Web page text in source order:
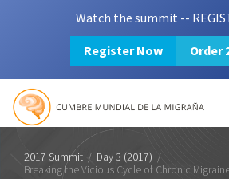
Watch the summit --
Register Now Order
Mission
Login
2017 Summit / Day 3 (2017) /
Breaking the Vicious Cycle of Chronic